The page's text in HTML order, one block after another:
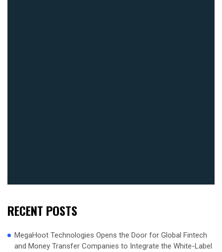
RECENT POSTS
MegaHoot Technologies Opens the Door for Global Fintech
and Money Transfer Companies to Integrate the White-Label